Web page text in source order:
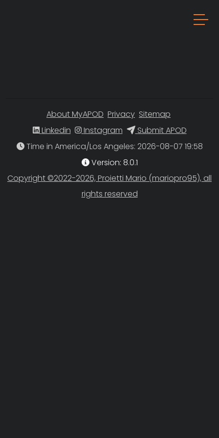
About MyAPOD Privacy Sitemap
Linkedin
Instagram
Submit APOD
Time in America/Los Angeles
Version: 8.0.1
Copyright ©2022-2026, Proietti Mario (mariopro95), all
rights reserved